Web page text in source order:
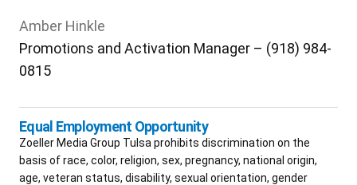
Amber Hinkle
Promotions and Activation Manager – (918) 984-
0815
Equal Employment Opportunity
Zoeller Media Group Tulsa prohibits discrimination on the
basis of race, color, religion, sex, pregnancy, national origin,
age, veteran status, disability, sexual orientation, gender